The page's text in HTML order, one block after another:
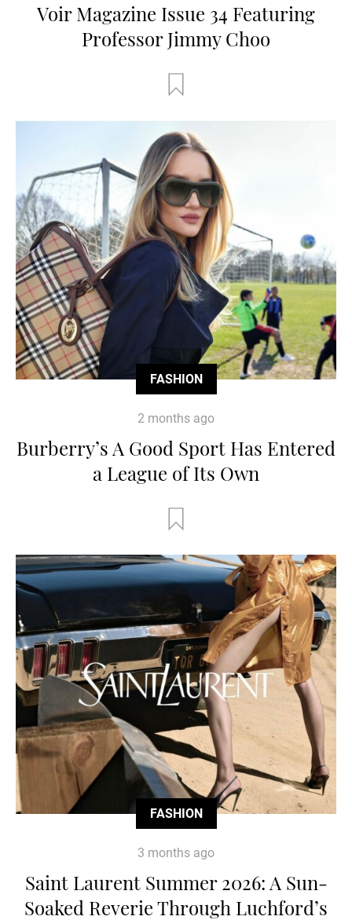
Voir Magazine Issue 34 Featuring
Professor Jimmy Choo
FASHION
2 months ago
Burberry’s A Good Sport Has Entered
a League of Its Own
FASHION
3 months ago
Saint Laurent Summer 2026: A Sun-
Soaked Reverie Through Luchford’s